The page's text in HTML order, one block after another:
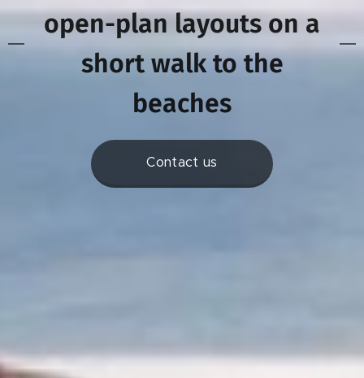
open-plan layouts on a
short walk to the
beaches
Contact us